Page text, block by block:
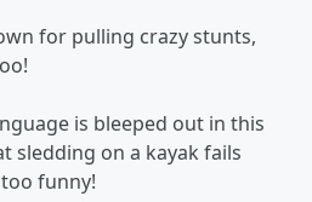
for pulling crazy stunts,
is bleeped out in this
sledding on a kayak fails
funny!